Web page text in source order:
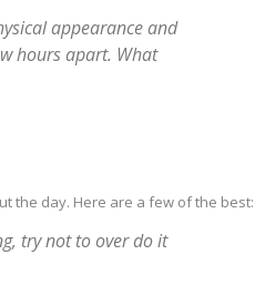
appearance and
hours apart. What
the day. Here are a few of the best:
try not to over do it